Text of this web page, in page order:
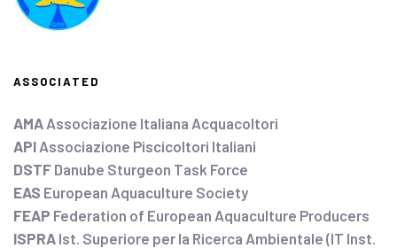
ASSOCIATED
AMA Associazione Italiana Acquacoltori
API Associazione Piscicoltori Italiani
DSTF Danube Sturgeon Task Force
EAS European Aquaculture Society
FEAP Federation of European Aquaculture Producers
ISPRA Ist. Superiore per la Ricerca Ambientale (IT Inst.